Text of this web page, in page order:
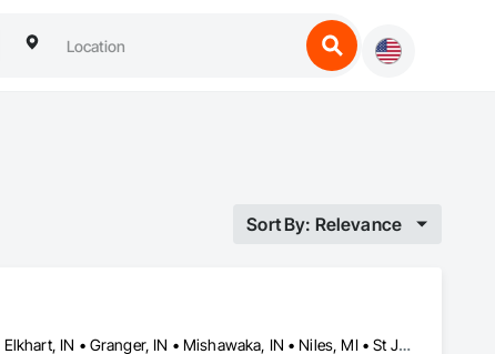
Sort By: Relevance
Buchanan, MI • Cassopolis, MI • Dowagiac, MI • Edwardsburg, MI • Elkhart, IN • Granger, IN • Mishawaka, IN • Niles, MI • St Joe, IN • St Joseph, MI • Three Rivers, MI